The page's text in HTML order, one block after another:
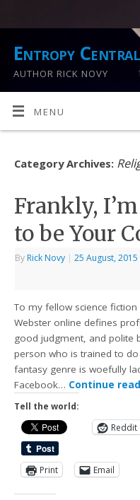
Entropy Central
AUTHOR RICK NOVY
MENU
Category Archives:
Frankly,
to be Your
By Rick Novy | 25 August, 2015
To my fellow science
Webster online defines
good judgment, and polite
person who is trained to do
fantasy genre is woefully
Facebook… Continue
Tell the world:
Reddit
Print Email